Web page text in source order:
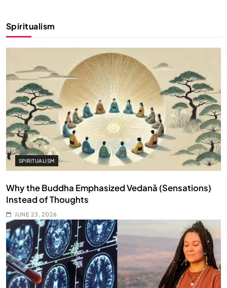
Spiritualism
SPIRITUALISM
Why the Buddha Emphasized Vedanā (Sensations)
Instead of Thoughts
JUNE 23, 2026